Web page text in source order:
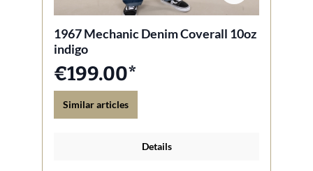
1967 Mechanic Denim Coverall 10oz
indigo
€199.00*
Similar articles
Details